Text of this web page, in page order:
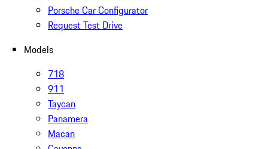
Porsche Car Configurator
Request Test Drive
Models
718
911
Taycan
Panamera
Macan